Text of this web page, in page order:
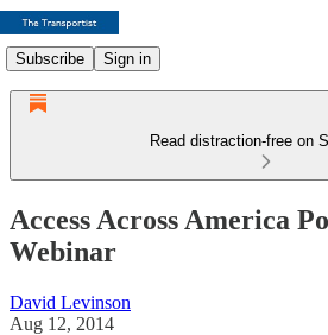
Subscribe Sign in
Read distraction-free on
Access Across America
Webinar
David Levinson
Aug 12, 2014